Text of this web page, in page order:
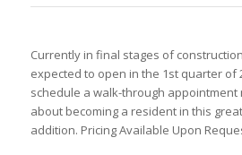
Currently in final stages of
expected to open in the 1st quarter of
schedule a walk-through
about becoming a resident in this
addition. Pricing Available Upon